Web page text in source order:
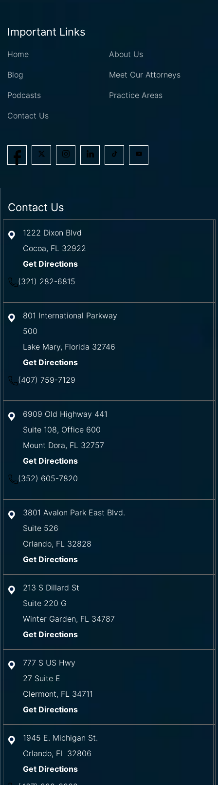
Important Links
Home About Us
Blog Meet Our Attorneys
Podcasts Practice Areas
Contact Us
Contact Us
1222 Dixon Blvd
Cocoa, FL 32922
Get Directions
(321) 282-6815
801 International Parkway
500
Lake Mary, Florida 32746
Get Directions
(407) 759-7129
6909 Old Highway 441
Suite 108, Office 600
Mount Dora, FL 32757
Get Directions
(352) 605-7820
3801 Avalon Park East Blvd.
Suite 526
Orlando, FL 32828
Get Directions
213 S Dillard St
Suite 220 G
Winter Garden, FL 34787
Get Directions
777 S US Hwy
27 Suite E
Clermont, FL 34711
Get Directions
1945 E. Michigan St.
Orlando, FL 32806
Get Directions